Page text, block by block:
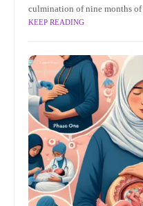
culmination of nine months
preparation. It is a profound
KEEP READING